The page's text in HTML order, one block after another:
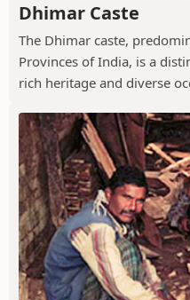
Dhimar Caste
The Dhimar caste,
Provinces of India, is a
rich heritage and diverse